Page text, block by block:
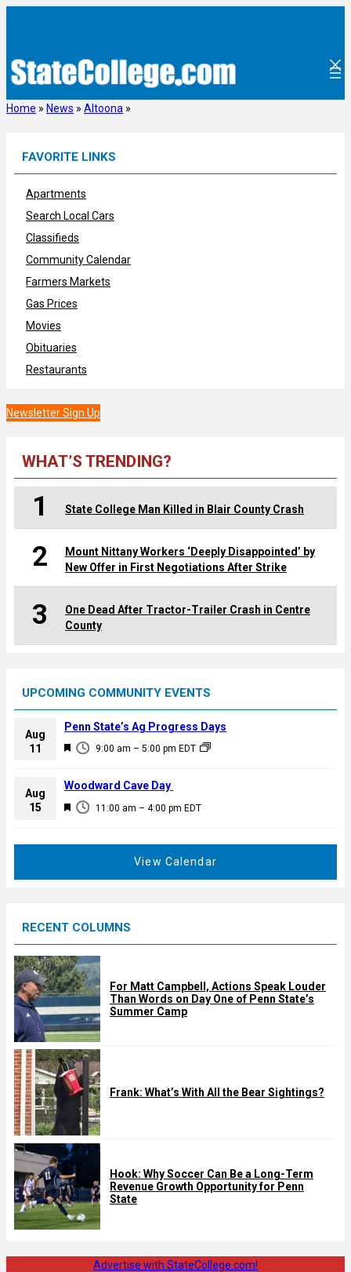
Home » News » Altoona »
FAVORITE LINKS
Apartments
Search Local Cars
Classifieds
Community Calendar
Farmers Markets
Gas Prices
Movies
Obituaries
Restaurants
Newsletter Sign Up
WHAT’S TRENDING?
1 State College Man Killed in Blair County Crash
2
Mount Nittany Workers ‘Deeply Disappointed’ by
New Offer in First Negotiations After Strike
3
One Dead After Tractor-Trailer Crash in Centre
County
UPCOMING COMMUNITY EVENTS
Aug
11
F
a
u
9:00 am – 5:00 pm EDT
Penn State’s Ag Progress Days
Aug
15
F
d
11:00 am – 4:00 pm EDT
Woodward Cave Day
View Calendar
RECENT COLUMNS
For Matt Campbell, Actions Speak Louder
Than Words on Day One of Penn State’s
Summer Camp
Frank: What’s With All the Bear Sightings?
Hook: Why Soccer Can Be a Long-Term
Revenue Growth Opportunity for Penn
State
Advertise with StateCollege.com!